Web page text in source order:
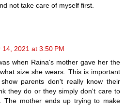
not take care of myself first.
14, 2021 at 3:50 PM
when Raina's mother gave her the
size she wears. This is important
parents don't really know their
they do or they simply don't care to
The mother ends up trying to make